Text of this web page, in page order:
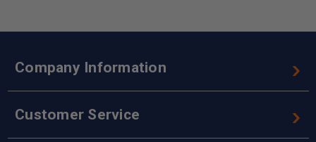
Company Information
Customer Service